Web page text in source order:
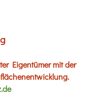
Eigentümer mit der